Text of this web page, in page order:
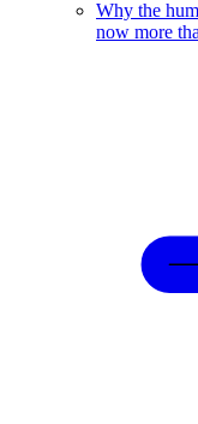
Why the
now more